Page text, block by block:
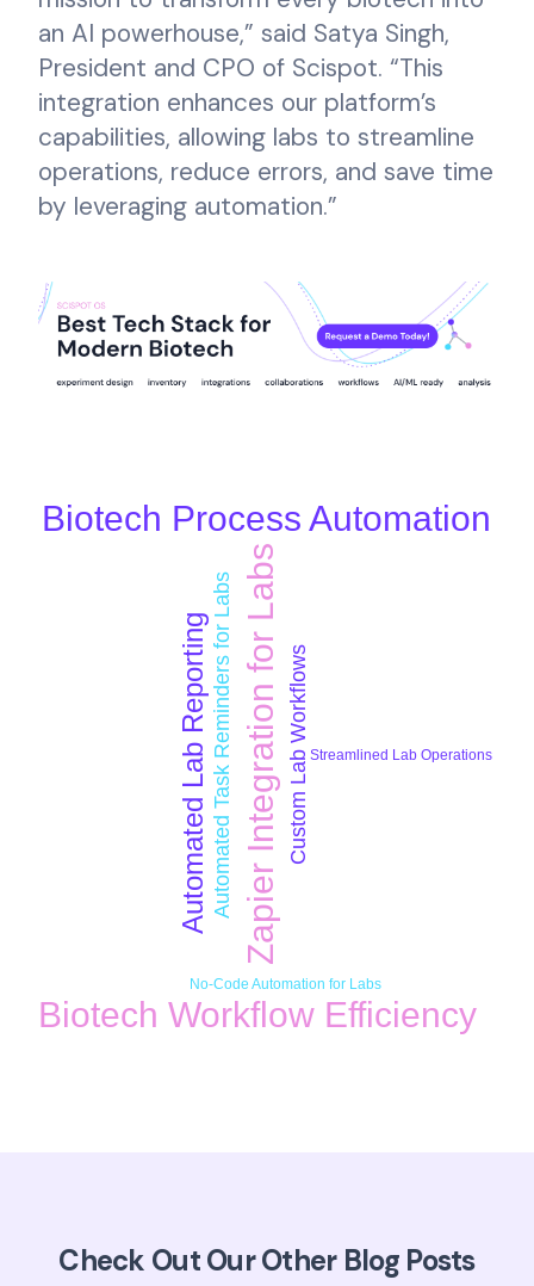
an AI powerhouse,” said Satya Singh,
President and CPO of Scispot. “This
integration enhances our platform’s
capabilities, allowing labs to streamline
operations, reduce errors, and save time
by leveraging automation.”
Zapier Integration for LabsCustom Lab Workflows
Biotech Process Automation
Automated Task Reminders for Labs Streamlined Lab Operations
No-Code Automation for Labs
Biotech Workflow Efficiency
Automated Lab Reporting
Check Out Our Other Blog Posts